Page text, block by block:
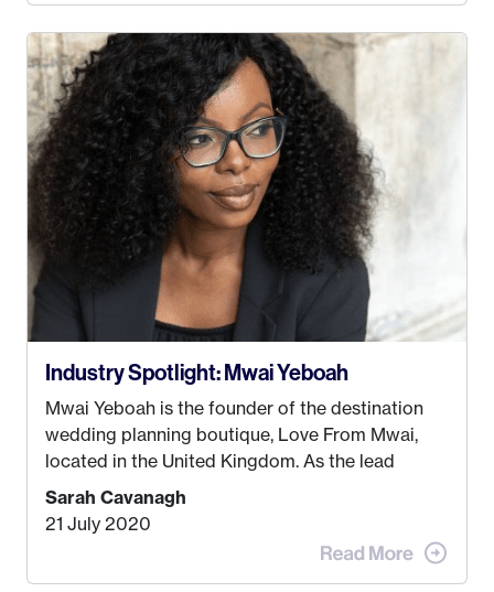
take. I hated every job I had that required me to
be stuck in an office from 9am – 5pm every day. I
just knew I wasn’t cut out for that. So, I gave
some thought as to what really made me happy…
Industry Spotlight: Mwai Yeboah
Mwai Yeboah is the founder of the destination
wedding planning boutique, Love From Mwai,
located in the United Kingdom. As the lead
planner and designer, she helps luxury and
lifestyle clients from all around the globe turn
their weddings and events into immersive
experiences! It’s with great honor and excitement
Sarah Cavanagh
21 July 2020